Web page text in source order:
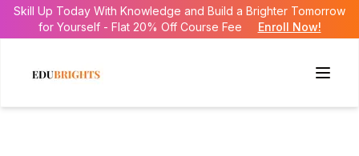
Skill Up Today With Knowledge and Build a Brighter Tomorrow
for Yourself - Flat 20% Off Course Fee
Enroll Now!